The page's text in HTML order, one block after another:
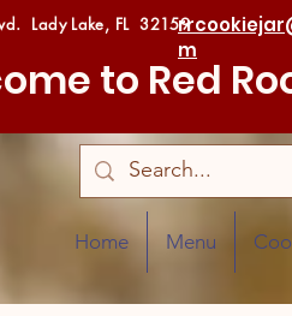
Lady Lake, FL 32159
m
to Red
Home Menu